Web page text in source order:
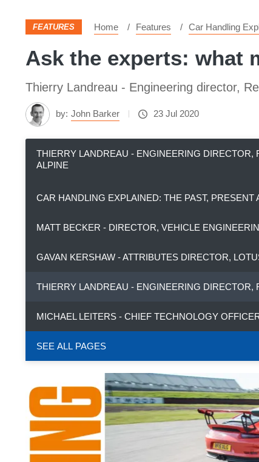
FEATURES Home Features Car Handling
Ask the experts: what
Thierry Landreau - Engineering director,
by: John Barker 23 Jul 2020
THIERRY LANDREAU - ENGINEERING DIRECTOR,
ALPINE
CAR HANDLING EXPLAINED: THE PAST, PRESENT
MATT BECKER - DIRECTOR, VEHICLE
GAVAN KERSHAW - ATTRIBUTES DIRECTOR,
THIERRY LANDREAU - ENGINEERING DIRECTOR,
MICHAEL LEITERS - CHIEF TECHNOLOGY
SEE ALL PAGES